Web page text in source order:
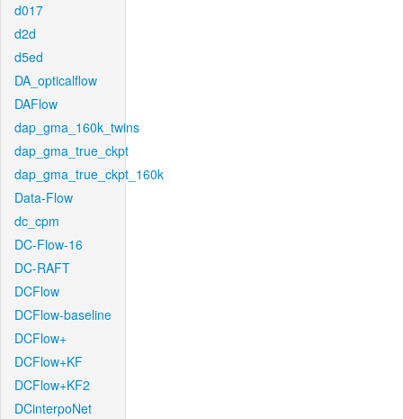
d017
d2d
d5ed
DA_opticalflow
DAFlow
dap_gma_160k_twins
dap_gma_true_ckpt
dap_gma_true_ckpt_160k
Data-Flow
dc_cpm
DC-Flow-16
DC-RAFT
DCFlow
DCFlow-baseline
DCFlow+
DCFlow+KF
DCFlow+KF2
DCinterpoNet